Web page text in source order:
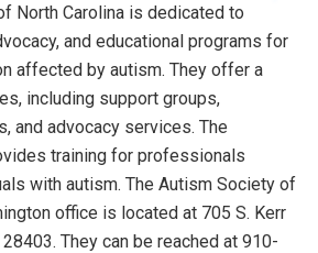
North Carolina is dedicated to
and educational programs for
affected by autism. They offer a
including support groups,
and advocacy services. The
training for professionals
with autism. The Autism Society of
office is located at 705 S. Kerr
They can be reached at 910-